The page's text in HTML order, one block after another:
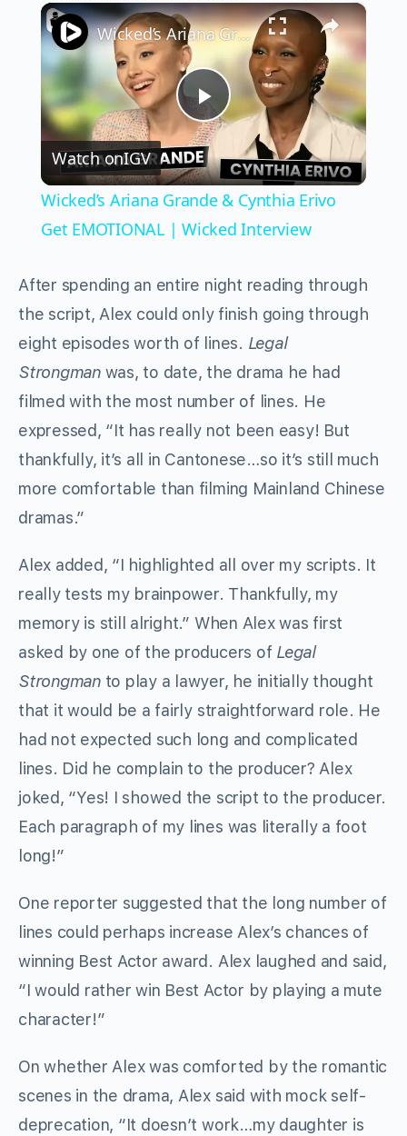
Play Fullscreen ×
Play
Video
Wicked’s Ariana Grande & Cynthia Erivo Get EMOTIONAL | Wicked Interview
Watch onIGV
Wicked’s Ariana Grande & Cynthia Erivo
Get EMOTIONAL | Wicked Interview
After spending an entire night reading through
the script, Alex could only finish going through
eight episodes worth of lines. Legal
Strongmanwas, to date, the drama he had
filmed with the most number of lines. He
expressed, “It has really not been easy! But
thankfully, it’s all in Cantonese…so it’s still much
more comfortable than filming Mainland Chinese
dramas.”
Alex added, “I highlighted all over my scripts. It
really tests my brainpower. Thankfully, my
memory is still alright.” When Alex was first
asked by one of the producers of Legal
Strongmanto play a lawyer, he initially thought
that it would be a fairly straightforward role. He
had not expected such long and complicated
lines. Did he complain to the producer? Alex
joked, “Yes! I showed the script to the producer.
Each paragraph of my lines was literally a foot
long!”
One reporter suggested that the long number of
lines could perhaps increase Alex’s chances of
winning Best Actor award. Alex laughed and said,
“I would rather win Best Actor by playing a mute
character!”
On whether Alex was comforted by the romantic
scenes in the drama, Alex said with mock self-
deprecation, “It doesn’t work…my daughter is